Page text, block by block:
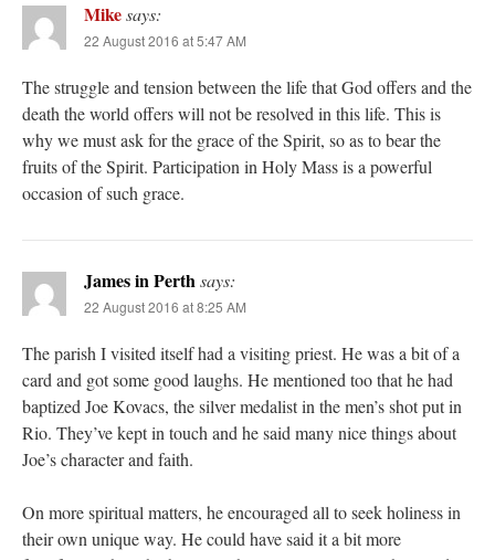
Mikesays:
22 August 2016 at 5:47 AM
The struggle and tension between the life that God offers and the
death the world offers will not be resolved in this life. This is
why we must ask for the grace of the Spirit, so as to bear the
fruits of the Spirit. Participation in Holy Mass is a powerful
occasion of such grace.
James in Perthsays:
22 August 2016 at 8:25 AM
The parish I visited itself had a visiting priest. He was a bit of a
card and got some good laughs. He mentioned too that he had
baptized Joe Kovacs, the silver medalist in the men’s shot put in
Rio. They’ve kept in touch and he said many nice things about
Joe’s character and faith.
On more spiritual matters, he encouraged all to seek holiness in
their own unique way. He could have said it a bit more